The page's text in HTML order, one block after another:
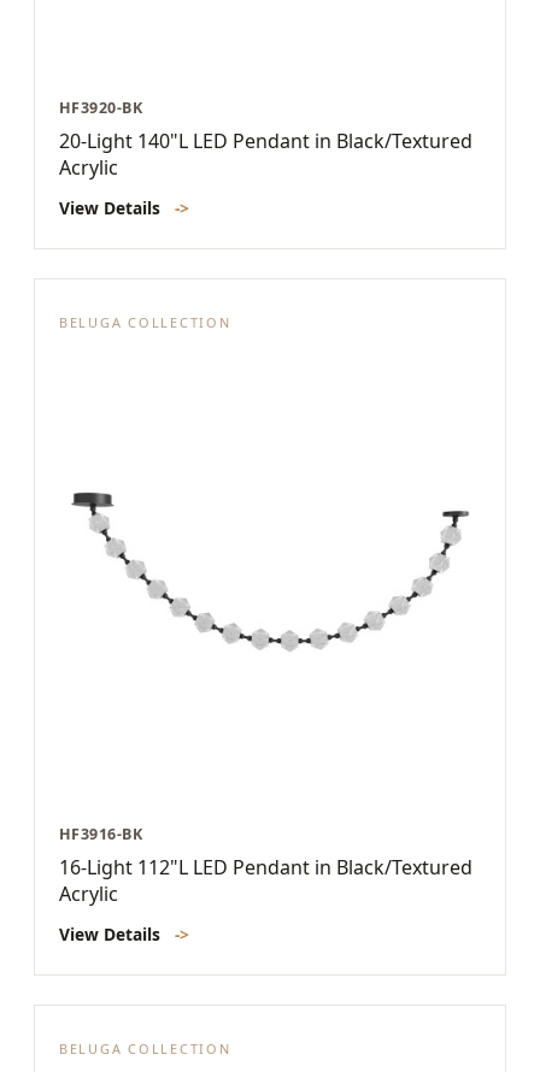
HF3920-BK
20-Light 140"L LED Pendant in Black/Textured
Acrylic
View Details ->
BELUGA COLLECTION
HF3916-BK
16-Light 112"L LED Pendant in Black/Textured
Acrylic
View Details ->
BELUGA COLLECTION